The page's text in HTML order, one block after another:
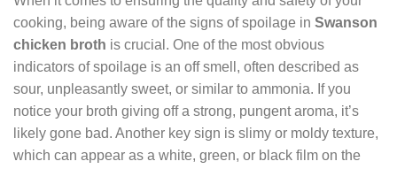
cooking, being aware of the signs of spoilage in Swanson
chicken broth is crucial. One of the most obvious
indicators of spoilage is an off smell, often described as
sour, unpleasantly sweet, or similar to ammonia. If you
notice your broth giving off a strong, pungent aroma, it’s
likely gone bad. Another key sign is slimy or moldy texture,
which can appear as a white, green, or black film on the